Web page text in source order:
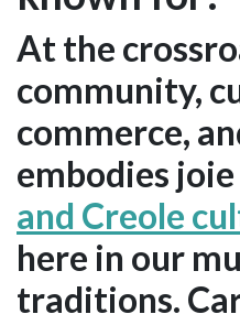
At the
community,
commerce,
embodies
and Creole
here in our
traditions.